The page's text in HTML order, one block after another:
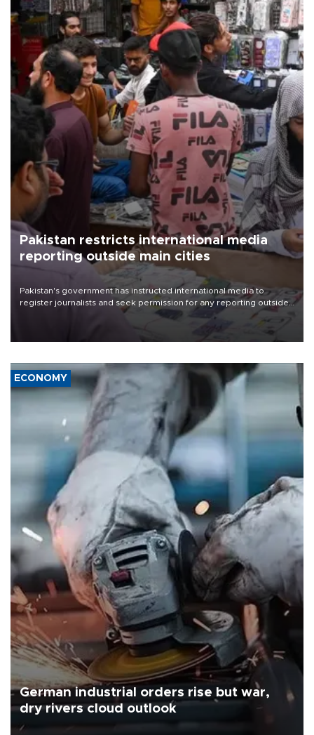
Pakistan restricts international media
reporting outside main cities
Pakistan's government has instructed international media to
register journalists and seek permission for any reporting outside
the country's three main cities, sparking concern from rights and
media groups over a threat to press freedom.
ECONOMY
German industrial orders rise but war,
dry rivers cloud outlook